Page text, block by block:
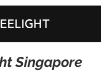
Singapore